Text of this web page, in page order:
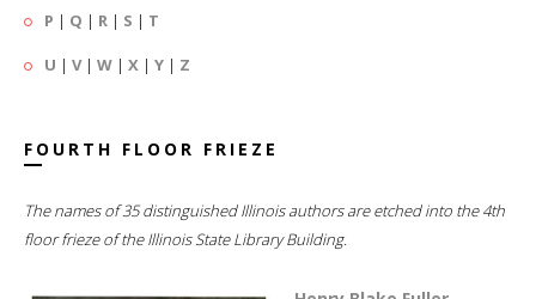
P | Q | R | S | T
U | V| W | X | Y | Z
FOURTH FLOOR FRIEZE
The names of 35 distinguished Illinois authors are etched into the 4th
floor frieze of the Illinois State Library Building.